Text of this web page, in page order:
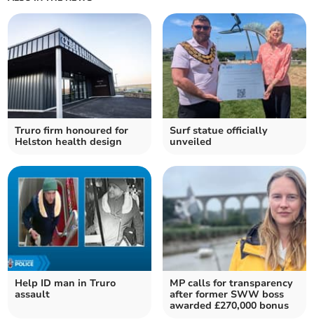
Truro firm honoured for
Helston health design
Surf statue officially
unveiled
Help ID man in Truro
assault
MP calls for transparency
after former SWW boss
awarded £270,000 bonus